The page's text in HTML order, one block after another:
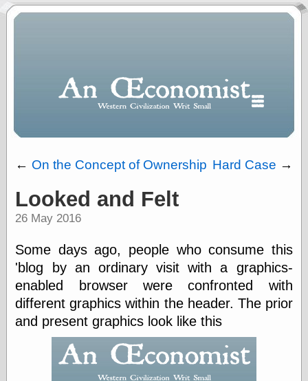
I will most often
use
“.5” when
writing and “point
five” when
speaking
writing and “point
five” when
speaking
← On the Concept of Ownership Hard Case →
Looked and Felt
26 May 2016
Some days ago, people who consume this
'blog by an ordinary visit with a graphics-
enabled browser were confronted with
different graphics within the header. The prior
and present graphics look like this